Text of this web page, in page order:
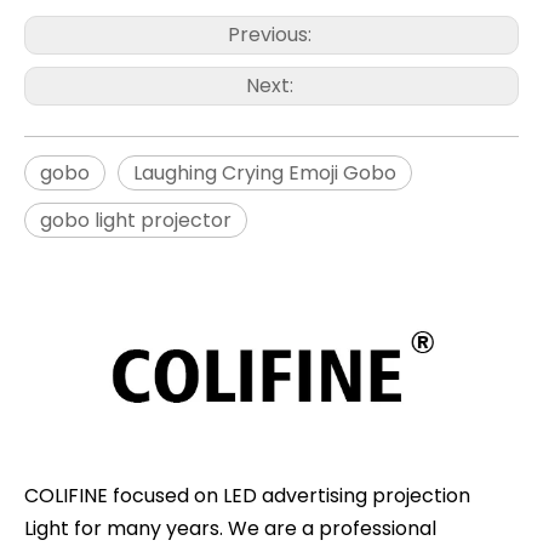
Previous:
Next:
gobo
Laughing Crying Emoji Gobo
gobo light projector
COLIFINE focused on LED advertising projection
Light for many years. We are a professional